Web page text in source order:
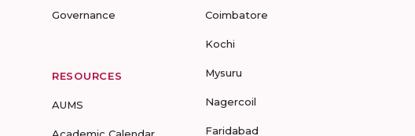
Governance
RESOURCES
AUMS
Coimbatore
Kochi
Mysuru
Nagercoil
Faridabad